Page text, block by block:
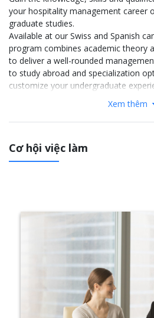
your hospitality management career
graduate studies.
Available at our Swiss and Spanish
program combines academic theory
to deliver a well-rounded
to study abroad and specialization
customize your undergraduate
here
Innovation, Entrepreneurship
From the Farm to the Table
Languages: Essential English
French
Spanish
German
English
Professional immersion: 6-
Xem thêm
Cơ hội việc làm